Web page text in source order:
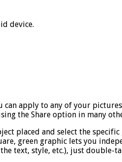
device.
apply to any of your
the Share option in many
placed and select the
green graphic lets you
text, style, etc.), just double-